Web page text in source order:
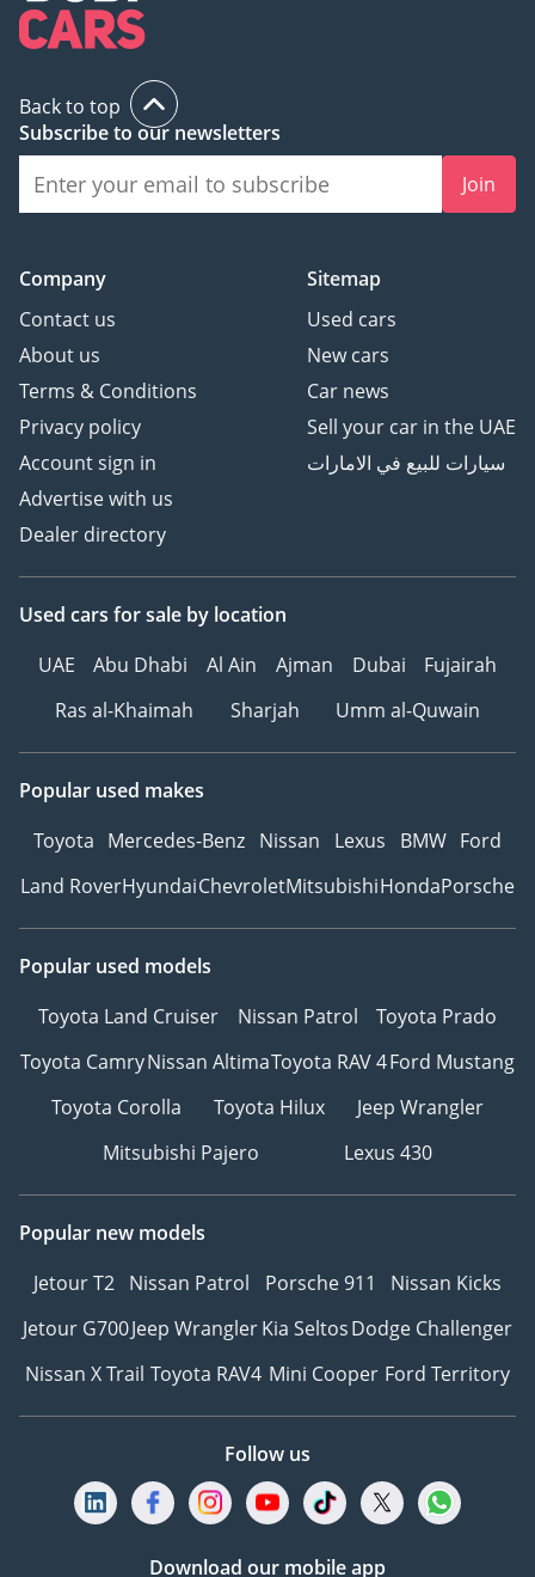
Back to top
Subscribe to our newsletters
Join
Company
Contact us
About us
Terms & Conditions
Privacy policy
Account sign in
Advertise with us
Dealer directory
Sitemap
Used cars
New cars
Car news
Sell your car in the UAE
سيارات للبيع في الامارات
Used cars for sale by location
UAE
Abu Dhabi Al Ain Ajman Dubai
Fujairah
Ras al-Khaimah
Sharjah Umm al-Quwain
Popular used makes
Toyota Mercedes-Benz Nissan Lexus BMW Ford
Land RoverHyundaiChevroletMitsubishiHondaPorsche
Popular used models
Toyota Land Cruiser
Nissan Patrol
Toyota Prado
Toyota CamryNissan AltimaToyota RAV 4Ford Mustang
Toyota Corolla
Toyota Hilux
Jeep Wrangler
Mitsubishi Pajero
Lexus 430
Popular new models
Jetour T2 Nissan Patrol Porsche 911
Nissan Kicks
Jetour G700Jeep WranglerKia SeltosDodge Challenger
Nissan X Trail Toyota RAV4 Mini Cooper Ford Territory
Follow us
Download our mobile app